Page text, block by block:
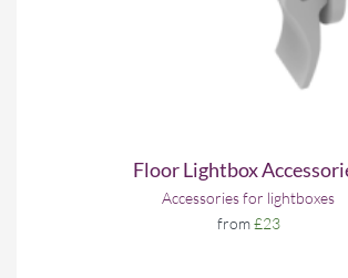
Floor Lightbox
Accessories for lightboxes
from£23